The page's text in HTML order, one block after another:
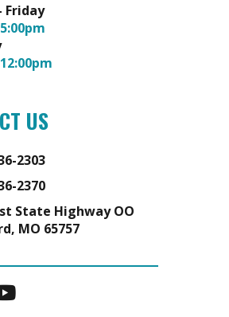
Friday
US
2303
2370
State Highway OO
MO 65757